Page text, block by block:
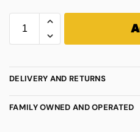
DELIVERY AND RETURNS
FAMILY OWNED AND OPERATED